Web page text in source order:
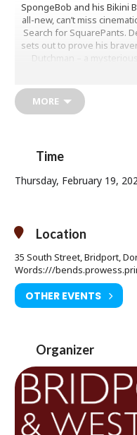
SpongeBob and his Bikini
all-new, can’t miss
Search for SquarePants.
sets out to prove his
Dutchman – a
Town Hall, South
MORE
Time
Thursday, February 19,
Location
35 South Street, Bridport,
Words:///
OTHER EVENTS
Organizer